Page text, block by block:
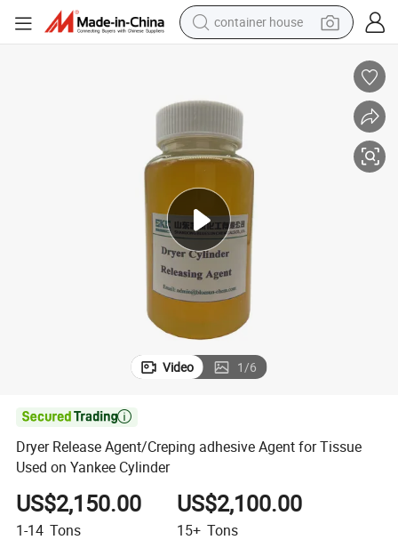
dirt bike
motorcycle
sport shoe
powder
Video 1/6

Dryer Release Agent/Creping adhesive Agent for Tissue
Used on Yankee Cylinder
US$2,150.00
1-14 Tons
US$2,100.00
15+ Tons